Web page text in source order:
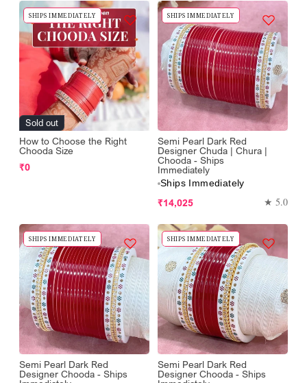
Sold out
SHIPS IMMEDIATELY
How to Choose the Right
Chooda Size
Regular
₹0
SHIPS IMMEDIATELY
Semi Pearl Dark Red
Designer Chuda | Chura |
Chooda - Ships
Immediately
Ships Immediately
Regular
₹14,025 ★ 5.0
SHIPS IMMEDIATELY
Semi Pearl Dark Red
Designer Chooda - Ships
SHIPS IMMEDIATELY
Semi Pearl Dark Red
Designer Chooda - Ships